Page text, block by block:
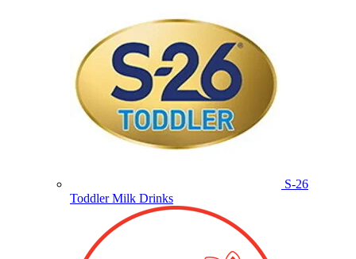
S-26
Toddler Milk Drinks